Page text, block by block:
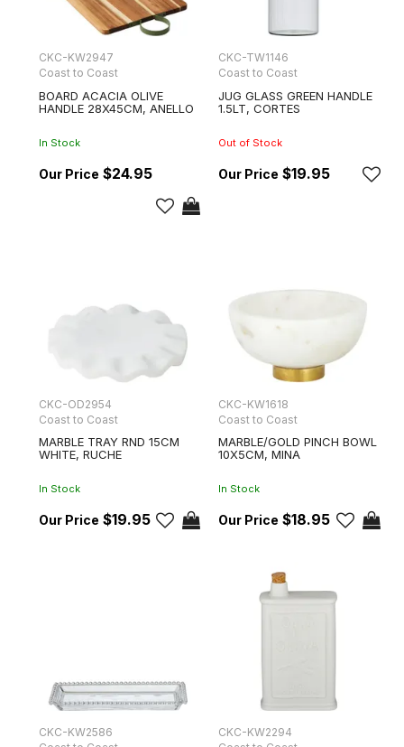
CKC-KW2947
Coast to Coast
BOARD ACACIA OLIVE
HANDLE 28X45CM, ANELLO
In Stock
$24.95
CKC-TW1146
Coast to Coast
JUG GLASS GREEN HANDLE
1.5LT, CORTES
Out of Stock
$19.95
CKC-OD2954
Coast to Coast
MARBLE TRAY RND 15CM
WHITE, RUCHE
In Stock
$19.95
CKC-KW1618
Coast to Coast
MARBLE/GOLD PINCH BOWL
10X5CM, MINA
In Stock
$18.95
CKC-KW2586
CKC-KW2294